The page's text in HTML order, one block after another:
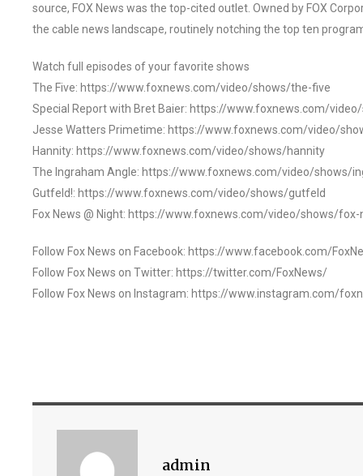
source, FOX News was the top-cited outlet. Owned by FOX
the cable news landscape, routinely notching the top ten
Watch full episodes of your favorite shows
The Five: https://www.foxnews.com/video/shows/the-five
Special Report with Bret Baier: https://www.foxnews.com/
Jesse Watters Primetime: https://www.foxnews.com/video/
Hannity: https://www.foxnews.com/video/shows/hannity
The Ingraham Angle: https://www.foxnews.com/video/shows/
Gutfeld!: https://www.foxnews.com/video/shows/gutfeld
Fox News @ Night: https://www.foxnews.com/video/shows/
Follow Fox News on Facebook: https://www.facebook.com/
Follow Fox News on Twitter: https://twitter.com/FoxNews/
Follow Fox News on Instagram: https://www.instagram.com/
admin